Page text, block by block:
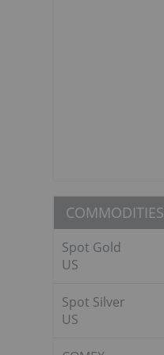
COMMODITIES
Spot Gold
US
Spot Silver
US